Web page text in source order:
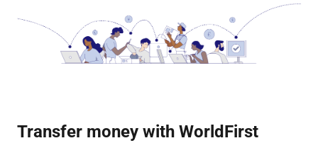
Transfer money with WorldFirst